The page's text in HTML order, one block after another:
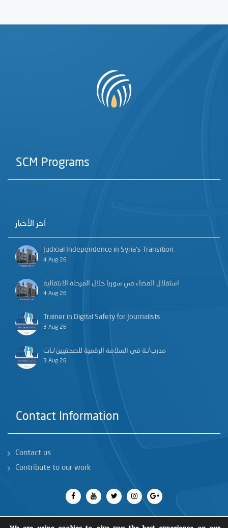
SCM Programs
آخر الأخبار
Judicial Independence in Syria’s Transition
4 Aug 26
استقلال القضاء في سوريا خلال المرحلة الانتقالية
4 Aug 26
Trainer in Digital Safety for Journalists
3 Aug 26
مدرب/ـة في السلامة الرقمية للصحفيين/ـات
3 Aug 26
Contact Information
Contact us
Contribute to our work